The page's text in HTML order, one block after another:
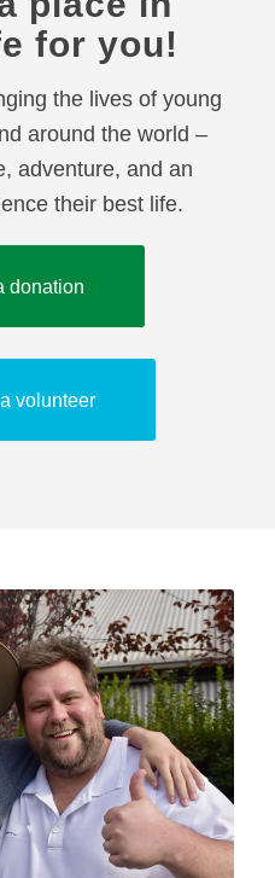
for you!
the lives of young
around the world –
adventure, and an
their best life.
donation
volunteer